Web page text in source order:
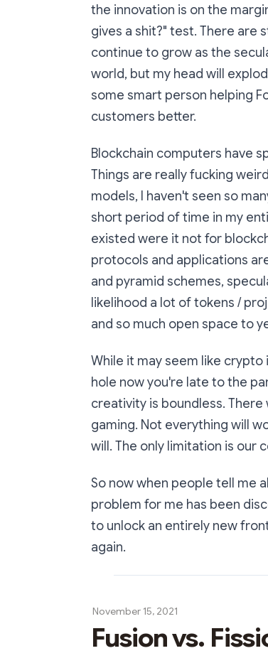
the innovation is on the
gives a shit?" test. There are
continue to grow as the
world, but my head will
some smart person helping
customers better.
Blockchain computers have
Things are really fucking
models, I haven't seen so
short period of time in my
existed were it not for
protocols and applications
and pyramid schemes,
likelihood a lot of tokens /
and so much open space to
While it may seem like
hole now you're late to the
creativity is boundless. There
gaming. Not everything will
will. The only limitation is our
So now when people tell me
problem for me has been
to unlock an entirely new
again.
November 15, 2021
Fusion vs.